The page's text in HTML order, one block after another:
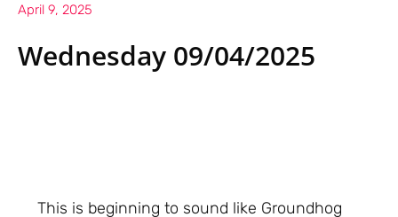
April 9, 2025
Wednesday 09/04/2025
This is beginning to sound like Groundhog